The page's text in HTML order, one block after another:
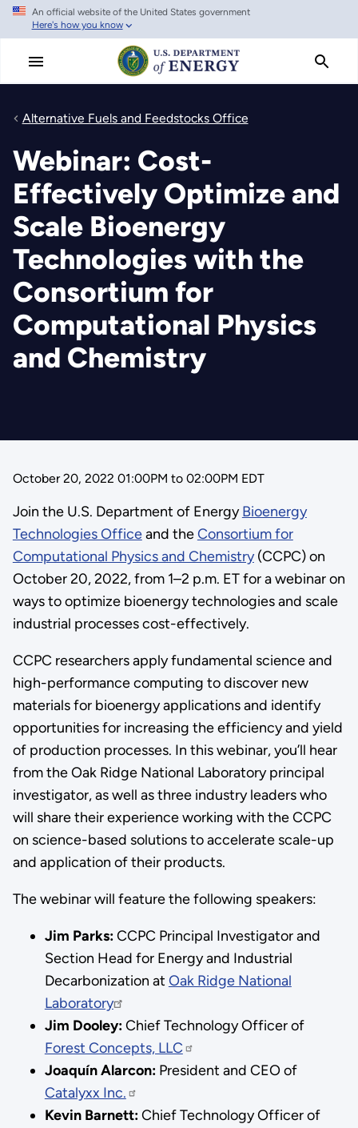
Skip
main
An official website of the United States government
Here's how you know
Alternative Fuels and Feedstocks Office
Webinar: Cost-
Effectively Optimize and
Scale Bioenergy
Technologies with the
Consortium for
Computational Physics
and Chemistry
October 20, 2022 01:00PM to 02:00PM EDT
Join the U.S. Department of EnergyBioenergy
Technologies Officeand theConsortium for
Computational Physics and Chemistry(CCPC) on
October 20, 2022, from 1–2 p.m. ET for a webinar on
ways to optimize bioenergy technologies and scale
industrial processes cost-effectively.
CCPC researchers apply fundamental science and
high-performance computing to discover new
materials for bioenergy applications and identify
opportunities for increasing the efficiency and yield
of production processes. In this webinar, you’ll hear
from the Oak Ridge National Laboratory principal
investigator, as well as three industry leaders who
will share their experience working with the CCPC
on science-based solutions to accelerate scale-up
and application of their products.
The webinar will feature the following speakers:
Jim Parks:CCPC Principal Investigator and
Section Head for Energy and Industrial
Decarbonization at Oak Ridge National
Laboratory
Jim Dooley:Chief Technology Officer of
Forest Concepts, LLC
Joaquín Alarcon:President and CEO of
Catalyxx Inc.
Kevin Barnett:Chief Technology Officer of